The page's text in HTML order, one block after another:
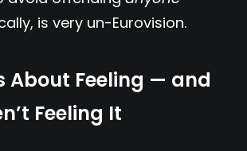
is very un-Eurovision.
About Feeling — and
Feeling It